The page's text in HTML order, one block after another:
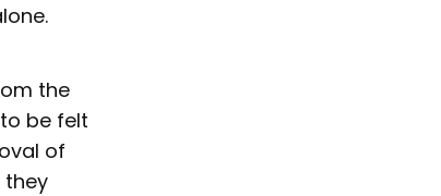
the
be felt
of